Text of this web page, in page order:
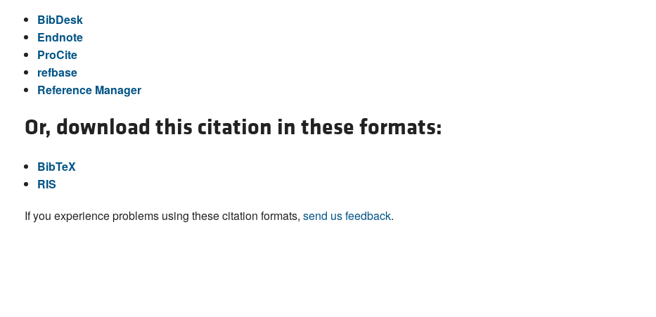
BibDesk
Endnote
ProCite
refbase
Reference Manager
Or, download this citation in these formats:
BibTeX
RIS
If you experience problems using these citation formats, send us feedback.